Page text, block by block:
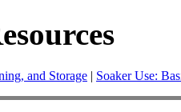
and Storage | Soaker Use: